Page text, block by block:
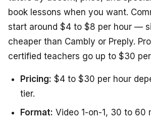
book lessons when you want.
start around $4 to $8 per hour —
cheaper than Cambly or Preply.
certified teachers go up to $30
Pricing: $4 to $30 per hour
tier.
Format: Video 1-on-1, 30 to 60